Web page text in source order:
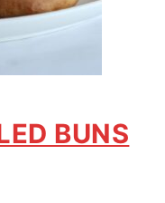
BUNS